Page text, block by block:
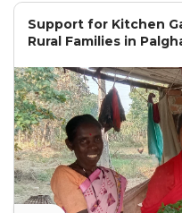
Support for Kitchen
Rural Families in